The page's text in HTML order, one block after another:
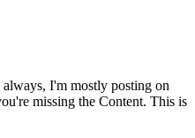
I'm mostly posting on
missing the Content. This is